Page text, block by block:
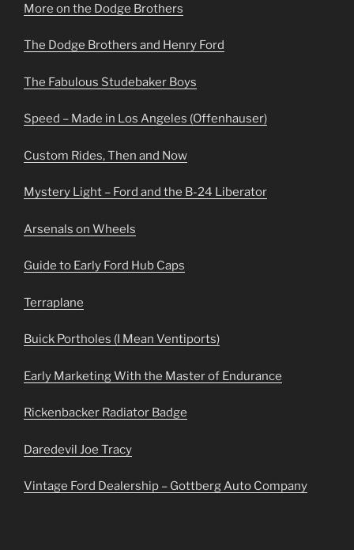
More on the Dodge Brothers
The Dodge Brothers and Henry Ford
The Fabulous Studebaker Boys
Speed – Made in Los Angeles (Offenhauser)
Custom Rides, Then and Now
Mystery Light – Ford and the B-24 Liberator
Arsenals on Wheels
Guide to Early Ford Hub Caps
Terraplane
Buick Portholes (I Mean Ventiports)
Early Marketing With the Master of Endurance
Rickenbacker Radiator Badge
Daredevil Joe Tracy
Vintage Ford Dealership – Gottberg Auto Company